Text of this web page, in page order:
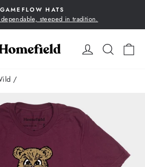
Pause
GAMEFLOW HATS
steeped in tradition.
LOG IN
/